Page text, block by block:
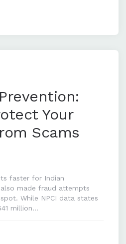
Your
Scams
faster for Indian
made fraud attempts
While NPCI data states
million…